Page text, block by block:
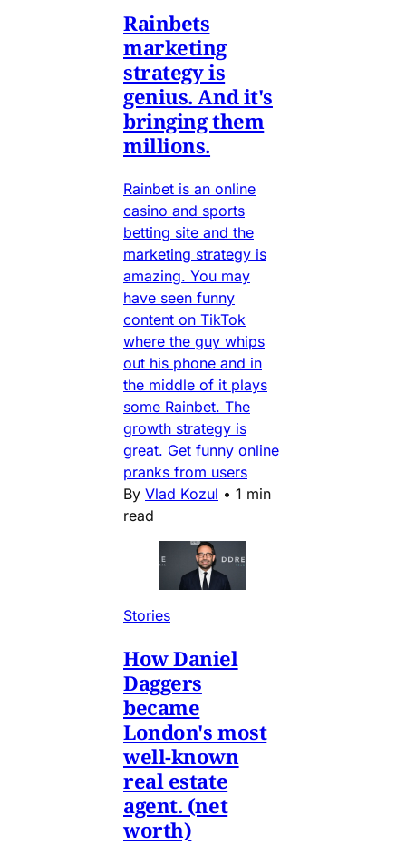
Rainbets
marketing
strategy is
genius. And it's
bringing them
millions.
Rainbet is an online
casino and sports
betting site and the
marketing strategy is
amazing. You may
have seen funny
content on TikTok
where the guy whips
out his phone and in
the middle of it plays
some Rainbet. The
growth strategy is
great. Get funny online
pranks from users
By Vlad Kozul • 1 min
read
Stories
How Daniel
Daggers
became
London's most
well-known
real estate
agent. (net
worth)